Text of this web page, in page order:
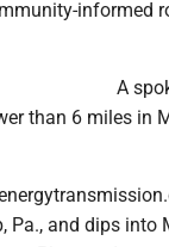
informed
A
than 6 miles in
Pa., and dips